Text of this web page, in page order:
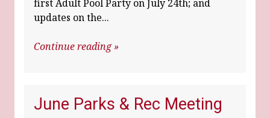
first Adult Pool Party on July 24th; and
updates on the...
Continue reading »
June Parks & Rec Meeting